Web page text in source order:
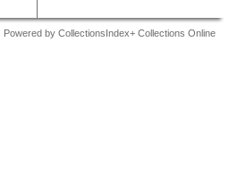
Powered by CollectionsIndex+ Collections Online